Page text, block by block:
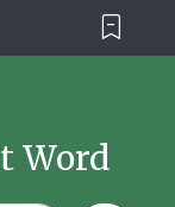
Word